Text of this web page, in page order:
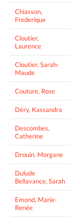
Chiasson,
Frederique
Cloutier,
Laurence
Cloutier, Sarah-
Maude
Couture, Rose
Déry, Kassandra
Descombes,
Catherine
Drouin, Morgane
Dulude
Bellavance, Sarah
Emond, Marie-
Renée